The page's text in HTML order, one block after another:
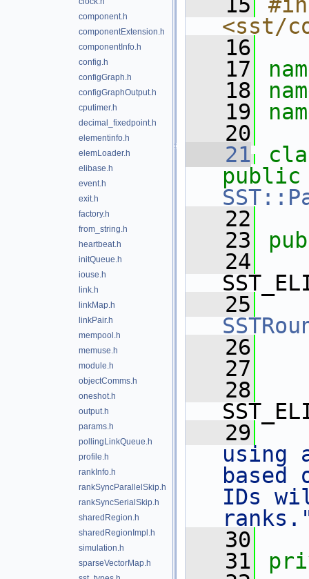
component.h
componentExtension.h
componentInfo.h
config.h
configGraph.h
configGraphOutput.h
cputimer.h
decimal_fixedpoint.h
elementinfo.h
elemLoader.h
elibase.h
event.h
exit.h
factory.h
from_string.h
heartbeat.h
initQueue.h
iouse.h
link.h
linkMap.h
linkPair.h
mempool.h
memuse.h
module.h
objectComms.h
oneshot.h
output.h
params.h
pollingLinkQueue.h
profile.h
rankInfo.h
rankSyncParallelSkip.h
rankSyncSerialSkip.h
sharedRegion.h
sharedRegionImpl.h
simulation.h
sparseVectorMap.h
<sst/
   16
   17
   18
   19
   20
   21
public
   22
   23
   24
   25
   26
   27
   28
   29
using
based
IDs
   30
   31